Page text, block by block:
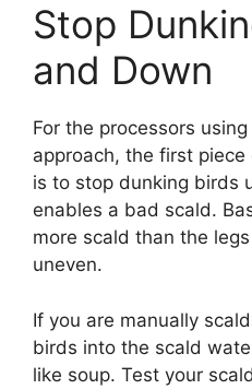
Stop
and Down
For the processors
approach, the first
is to stop dunking birds
enables a bad scald.
more scald than the
uneven.
If you are manually
birds into the scald
like soup. Test your